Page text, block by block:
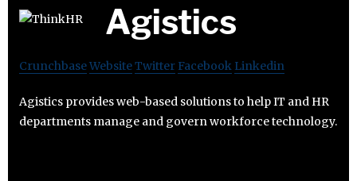
Agistics
CrunchbaseWebsiteTwitter Facebook Linkedin
Agistics provides web-based solutions to help IT and HR
departments manage and govern workforce technology.